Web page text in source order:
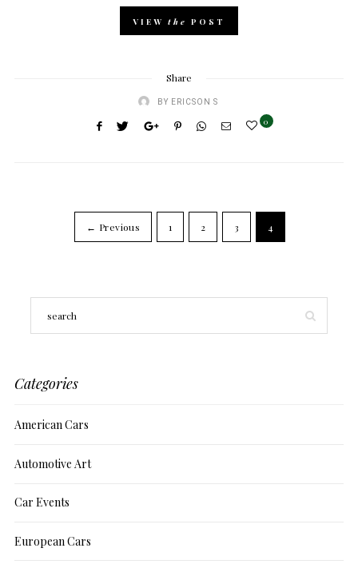
VIEW the POST
Share
BY ERICSON S
0
← Previous 1 2 3 4
Categories
American Cars
Automotive Art
Car Events
European Cars